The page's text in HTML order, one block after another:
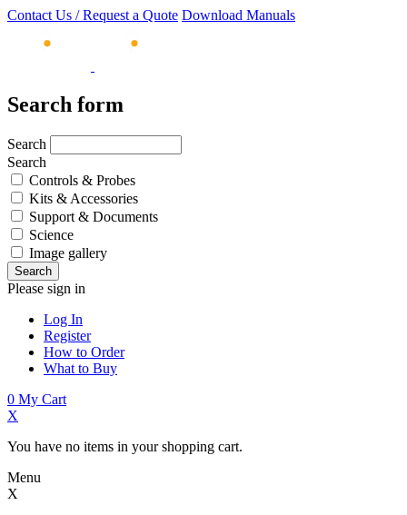
Contact Us / Request a Quote Download Manuals
Search form
Search
Search
Controls & Probes
Kits & Accessories
Support & Documents
Science
Image gallery
Please sign in
Log In
Register
How to Order
What to Buy
0 My Cart
X
You have no items in your shopping cart.
Menu
X